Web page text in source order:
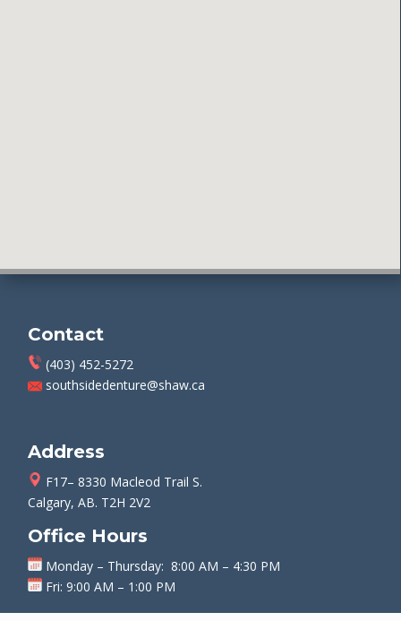
Contact
(403) 452-5272
southsidedenture@shaw.ca
Address
F17– 8330 Macleod Trail S.
Calgary, AB. T2H 2V2
Office Hours
Monday – Thursday: 8:00 AM – 4:30 PM
Fri: 9:00 AM – 1:00 PM